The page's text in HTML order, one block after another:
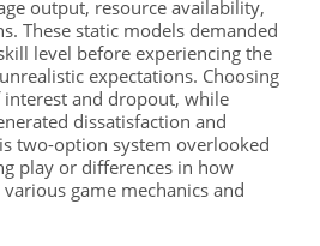
output, resource availability,
These static models demanded
level before experiencing the
expectations. Choosing
interest and dropout, while
dissatisfaction and
two-option system overlooked
play or differences in how
game mechanics and